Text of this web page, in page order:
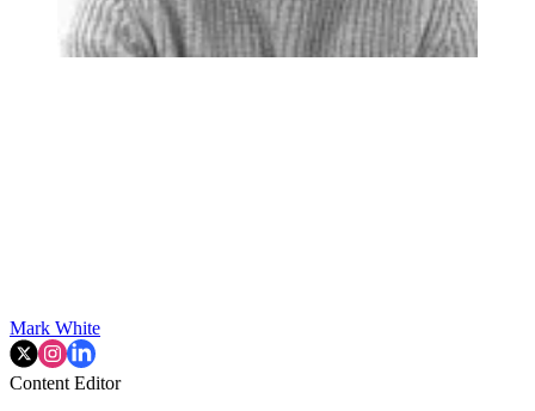
Mark White
Content Editor